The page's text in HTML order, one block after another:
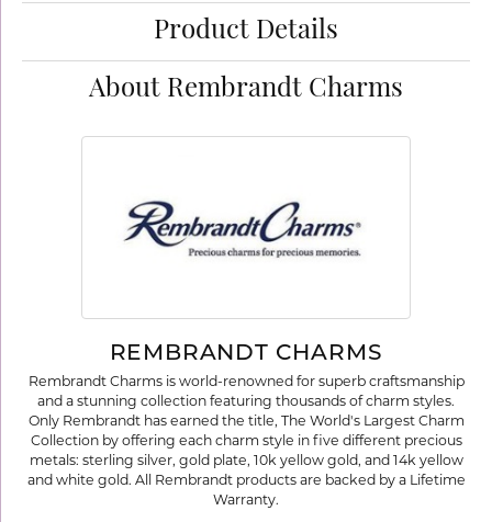
Product Details
About Rembrandt Charms
REMBRANDT CHARMS
Rembrandt Charms is world-renowned for superb craftsmanship
and a stunning collection featuring thousands of charm styles.
Only Rembrandt has earned the title, The World's Largest Charm
Collection by offering each charm style in five different precious
metals: sterling silver, gold plate, 10k yellow gold, and 14k yellow
and white gold. All Rembrandt products are backed by a Lifetime
Warranty.